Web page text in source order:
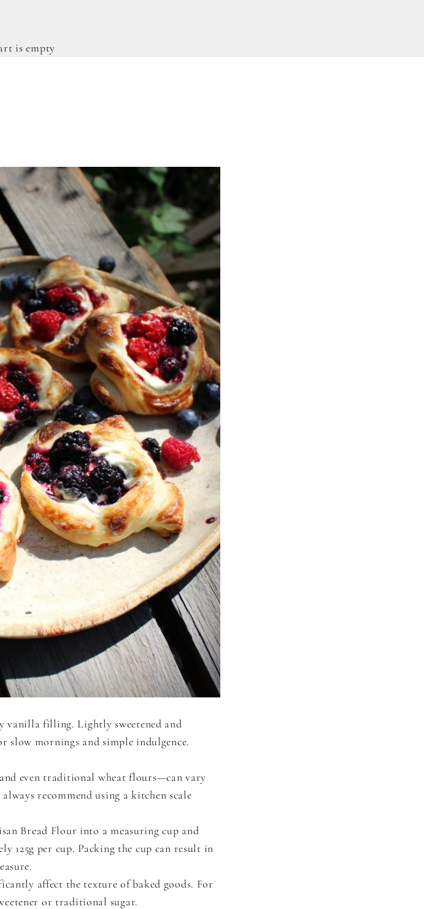
is empty
vanilla filling. Lightly sweetened and
slow mornings and simple indulgence.
even traditional wheat flours—can vary
recommend using a kitchen scale
Bread Flour into a measuring cup and
125g per cup. Packing the cup can result in
affect the texture of baked goods. For
or traditional sugar.